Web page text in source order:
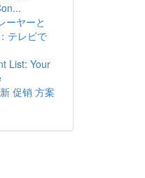
ーヤーと
テレビで
List: Your
促销 方案